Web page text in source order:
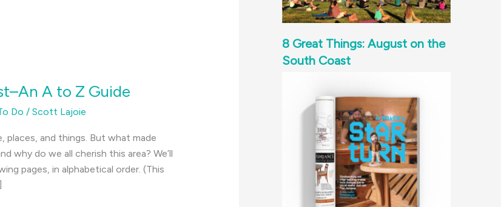
A to Z Guide
Do / Scott Lajoie
places, and things. But what made
why do we all cherish this area? We’ll
pages, in alphabetical order. (This
8 Great Things: August on the
South Coast